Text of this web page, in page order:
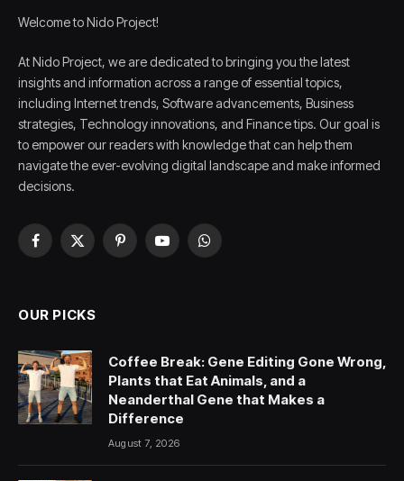
Welcome to Nido Project!
At Nido Project, we are dedicated to bringing you the latest
insights and information across a range of essential topics,
including Internet trends, Software advancements, Business
strategies, Technology innovations, and Finance tips. Our goal is
to empower our readers with knowledge that can help them
navigate the ever-evolving digital landscape and make informed
decisions.
Facebook
X
PinterestYouTubeWhatsApp
OUR PICKS
Coffee Break: Gene Editing Gone Wrong,
Plants that Eat Animals, and a
Neanderthal Gene that Makes a
Difference
August 7, 2026